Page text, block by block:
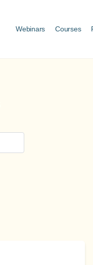
Webinars Courses